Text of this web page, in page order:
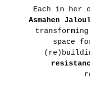
Each in her
Asmahen
space